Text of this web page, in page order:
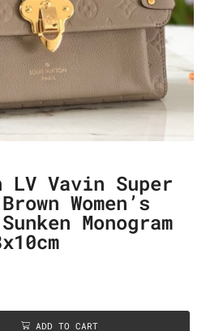
Vavin Super
Women’s
Monogram
ADD TO CART